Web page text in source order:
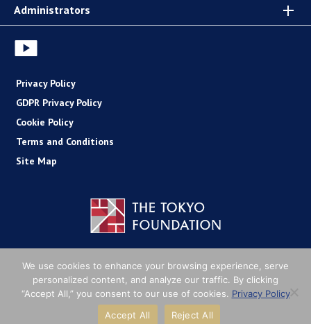
Administrators
Privacy Policy
GDPR Privacy Policy
Cookie Policy
Terms and Conditions
Site Map
We use cookies to enhance your browsing experience, serve
personalized content, and analyze our traffic. By clicking
“Accept All,” you consent to our use of cookies. Privacy Policy
Accept All
Reject All